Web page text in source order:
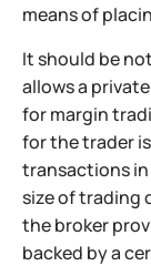
means of
It should be
allows a
for margin
for the trader
transactions
size of trading
the broker
backed by a